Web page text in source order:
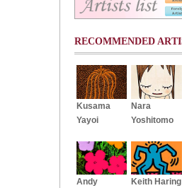
RECOMMENDED
Kusama
Yayoi
Nara
Yoshitomo
Andy
Keith Haring